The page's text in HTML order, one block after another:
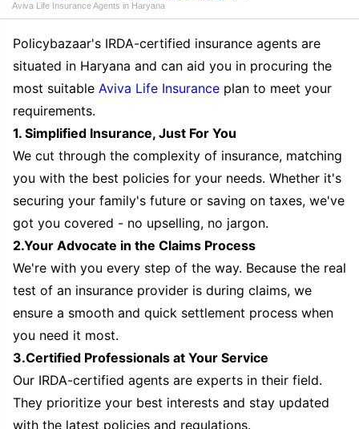
Aviva Life Insurance Agents in Haryana
Policybazaar's IRDA-certified insurance agents are
situated in Haryana and can aid you in procuring the
most suitable Aviva Life Insurance plan to meet your
requirements.
1. Simplified Insurance, Just For You
We cut through the complexity of insurance, matching
you with the best policies for your needs. Whether it's
securing your family's future or saving on taxes, we've
got you covered - no upselling, no jargon.
2.Your Advocate in the Claims Process
We're with you every step of the way. Because the real
test of an insurance provider is during claims, we
ensure a smooth and quick settlement process when
you need it most.
3.Certified Professionals at Your Service
Our IRDA-certified agents are experts in their field.
They prioritize your best interests and stay updated
with the latest policies and regulations.